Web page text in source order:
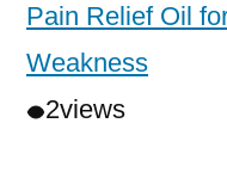
Pain Relief Oil
Weakness
2views